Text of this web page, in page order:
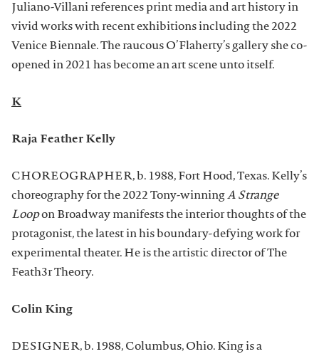
Juliano-Villani references print media and art history in
vivid works with recent exhibitions including the 2022
Venice Biennale. The raucous O’Flaherty’s gallery she co-
opened in 2021 has become an art scene unto itself.
K
Raja Feather Kelly
CHOREOGRAPHER, b. 1988, Fort Hood, Texas. Kelly’s
choreography for the 2022 Tony-winningA Strange
Loopon Broadway manifests the interior thoughts of the
protagonist, the latest in his boundary-defying work for
experimental theater. He is the artistic director of The
Feath3r Theory.
Colin King
DESIGNER, b. 1988, Columbus, Ohio. King is a